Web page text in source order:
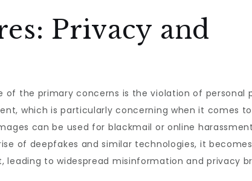
Privacy and
of the primary concerns is the violation of personal
which is particularly concerning when it comes
can be used for blackmail or online
of deepfakes and similar technologies, it becomes
to widespread misinformation and privacy